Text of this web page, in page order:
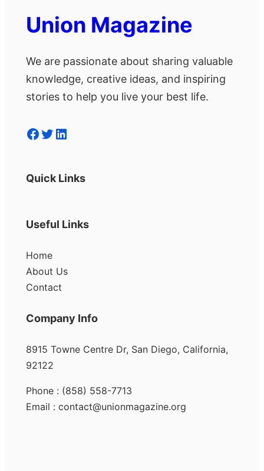
Union Magazine
We are passionate about sharing valuable
knowledge, creative ideas, and inspiring
stories to help you live your best life.
Facebook Twitter LinkedIn
Quick Links
Useful Links
Home
About Us
Contact
Company Info
8915 Towne Centre Dr, San Diego, California,
92122
Phone : (858) 558-7713
Email : contact@unionmagazine.org